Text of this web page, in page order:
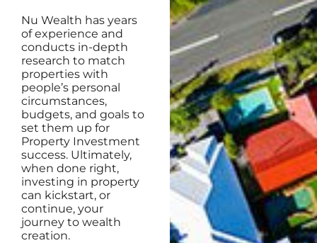
Nu Wealth has years
of experience and
conducts in-depth
research to match
properties with
people’s personal
circumstances,
budgets, and goals to
set them up for
Property Investment
success. Ultimately,
when done right,
investing in property
can kickstart, or
continue, your
journey to wealth
creation.